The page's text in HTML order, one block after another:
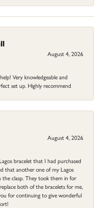
August 4, 2026
Very knowledgeable and
set up. Highly recommend
August 4, 2026
bracelet that I had purchased
that another one of my Lagos
the clasp. They took them in for
both of the bracelets for me,
for continuing to give wonderful